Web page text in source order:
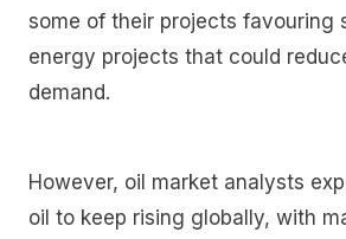
some of their projects favouring
energy projects that could
demand.
However, oil market analysts
oil to keep rising globally, with